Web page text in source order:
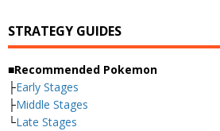
STRATEGY GUIDES
■Recommended Pokemon
├Early Stages
├Middle Stages
└Late Stages